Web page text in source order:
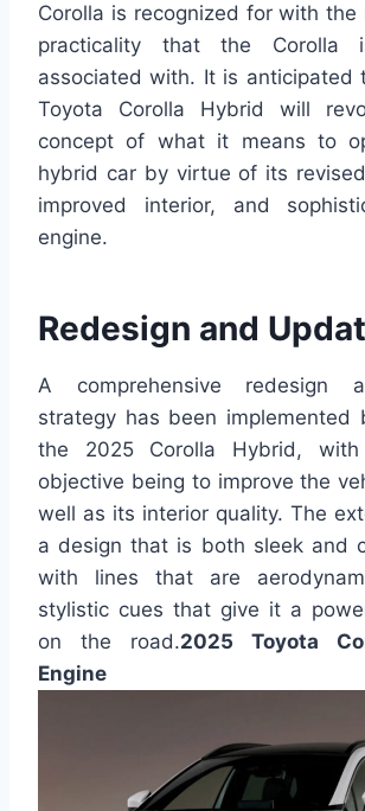
Corolla is recognized for with the
practicality that the Corolla
associated with. It is anticipated
Toyota Corolla Hybrid will
concept of what it means to
hybrid car by virtue of its
improved interior, and
engine.
Redesign and
A comprehensive redesign
strategy has been implemented
the 2025 Corolla Hybrid,
objective being to improve the
well as its interior quality. The
a design that is both sleek and
with lines that are
stylistic cues that give it a
on the road.2025 Toyota
Engine